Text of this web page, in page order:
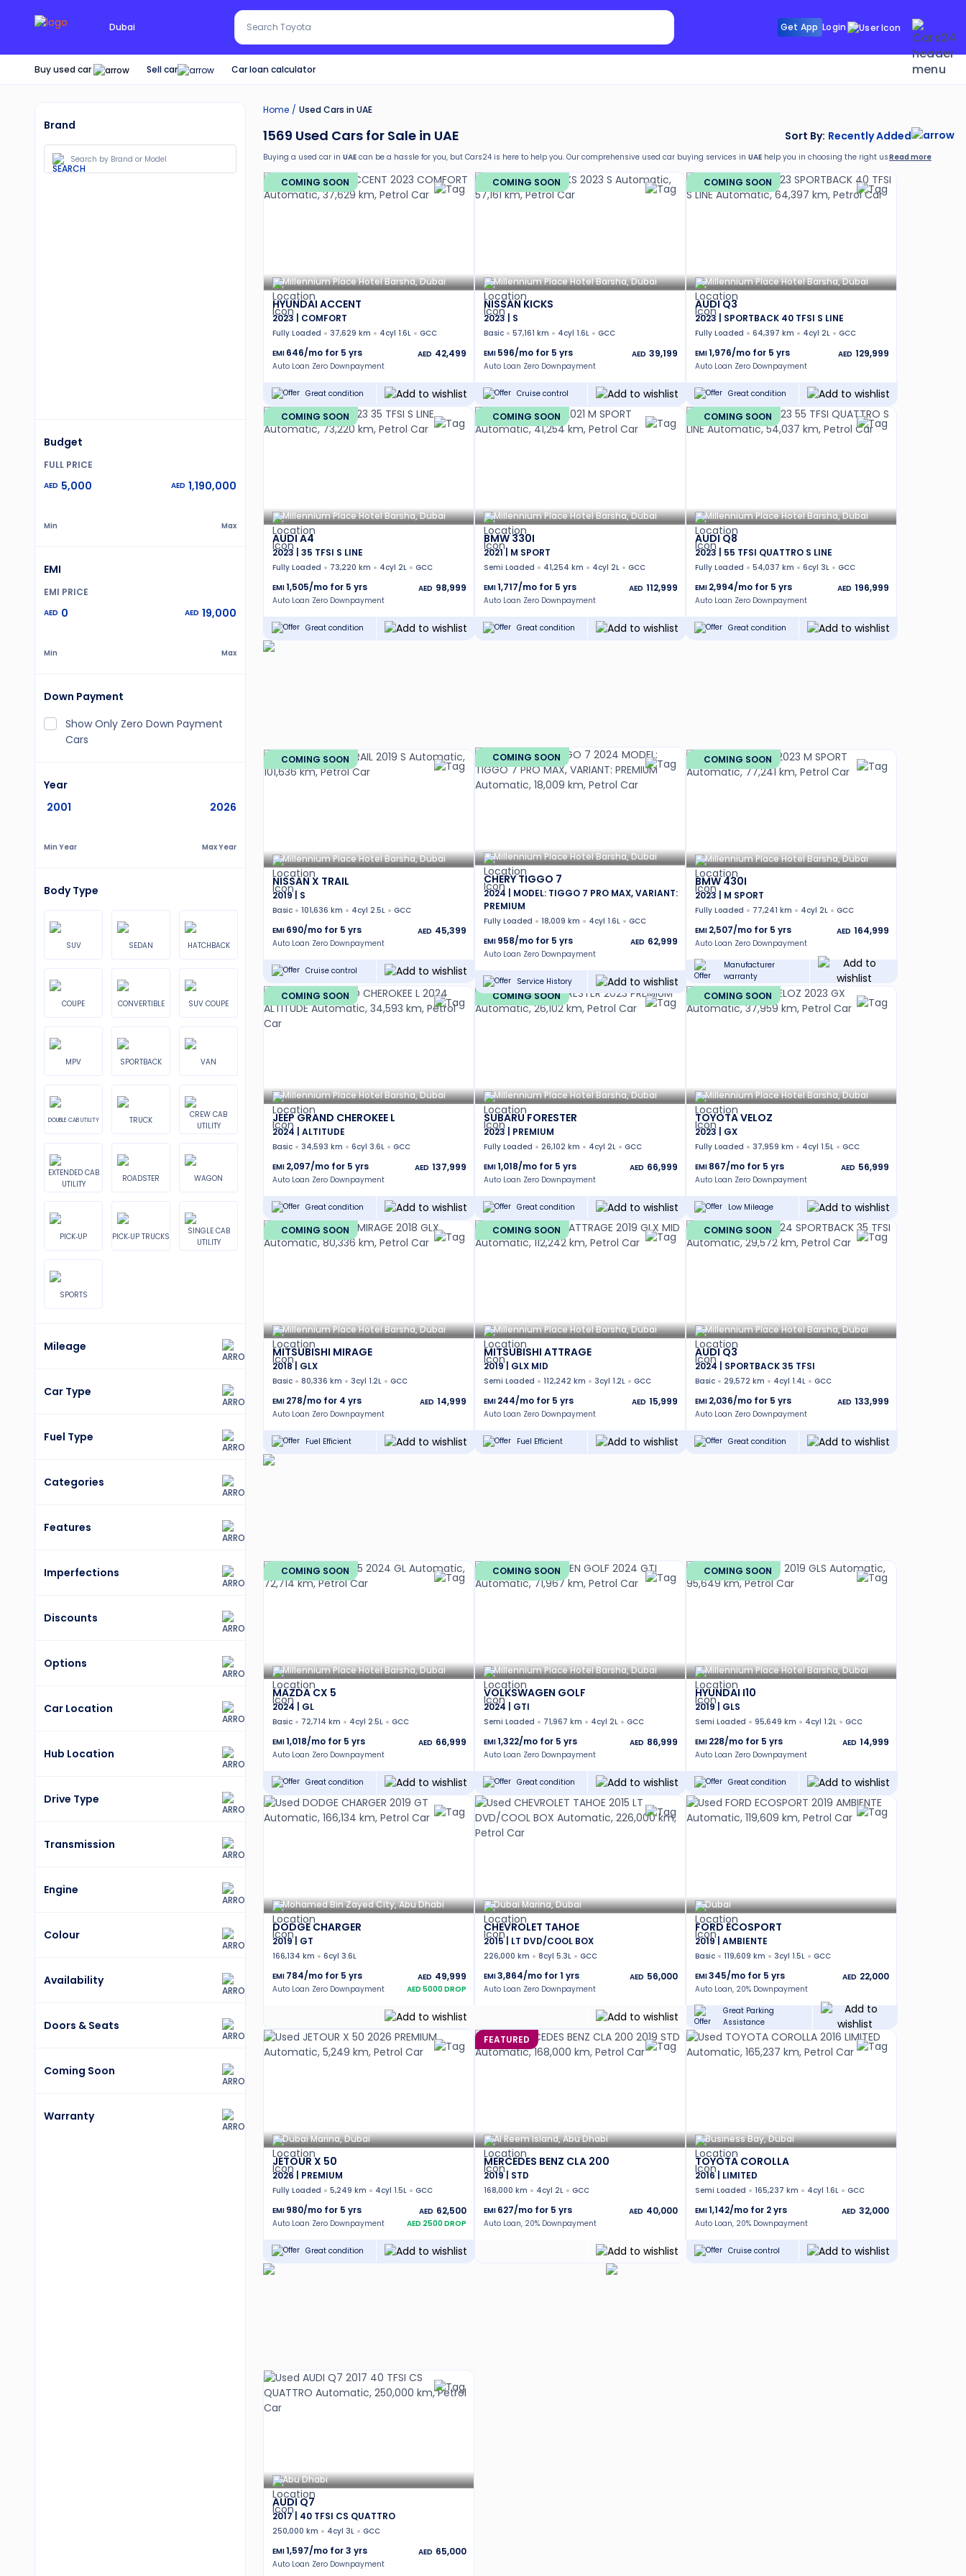
Dubai
Search Red SUV Search Toyota Get App Login
Buy used car Sell car Car loan calculator
Brand
Budget
FULL PRICE
AED 5,000 AED 1,190,000
Min Max
EMI
EMI PRICE
AED 0 AED 19,000
Min Max
Down Payment
Show Only Zero Down Payment
Cars
Year
2001
2026
Min Year Max Year
Body Type
SUV SEDAN HATCHBACK
COUPE CONVERTIBLE SUV COUPE
MPV SPORTBACK VAN
DOUBLE CAB UTILITY TRUCK
CREW CAB
UTILITY
EXTENDED CAB
UTILITY
ROADSTER WAGON
PICK-UP PICK-UP TRUCKS
SINGLE CAB
UTILITY
SPORTS
Mileage
Car Type
Fuel Type
Categories
Features
Imperfections
Discounts
Options
Car Location
Hub Location
Drive Type
Transmission
Engine
Colour
Availability
Doors & Seats
Coming Soon
Warranty
Home Used Cars in UAE
1569 Used Cars for Sale in UAE Sort By: Recently Added
Buying a used car in UAE can be a hassle for you, but Cars24 is here to help you. Our comprehensive used car buying services in UAE help you in choosing the right used car as per your
Additionally, below are the comprehensive services that you can avail and be assured of while buying a used car in
UAEfrom Cars24:
30-day free return
Read more
Millennium Place Hotel Barsha, Dubai
COMING SOON
HYUNDAI ACCENT
2023 | COMFORT
Fully Loaded 37,629 km 4cyl 1.6L
GCC
EMI 646/mo for 5 yrs AED 42,499
Auto Loan Zero Downpayment
Great condition
Millennium Place Hotel Barsha, Dubai
COMING SOON
NISSAN KICKS
2023 | S
Basic 57,161 km 4cyl 1.6L
GCC
EMI 596/mo for 5 yrs AED 39,199
Auto Loan Zero Downpayment
Cruise control
Millennium Place Hotel Barsha, Dubai
COMING SOON
AUDI Q3
2023 | SPORTBACK 40 TFSI S LINE
Fully Loaded 64,397 km 4cyl 2L
GCC
EMI1,976/mo for 5 yrs AED 129,999
Auto Loan Zero Downpayment
Great condition
Millennium Place Hotel Barsha, Dubai
COMING SOON
AUDI A4
2023 | 35 TFSI S LINE
Fully Loaded 73,220 km 4cyl 2L
GCC
EMI1,505/mo for 5 yrs AED 98,999
Auto Loan Zero Downpayment
Great condition
Millennium Place Hotel Barsha, Dubai
COMING SOON
BMW 330I
2021 | M SPORT
Semi Loaded 41,254 km 4cyl 2L
GCC
EMI1,717/mo for 5 yrs AED 112,999
Auto Loan Zero Downpayment
Great condition
Millennium Place Hotel Barsha, Dubai
COMING SOON
AUDI Q8
2023 | 55 TFSI QUATTRO S LINE
Fully Loaded 54,037 km 6cyl 3L
GCC
EMI 2,994/mo for 5 yrs AED 196,999
Auto Loan Zero Downpayment
Great condition
Millennium Place Hotel Barsha, Dubai
COMING SOON
NISSAN X TRAIL
2019 | S
Basic 101,636 km 4cyl 2.5L
GCC
EMI 690/mo for 5 yrs AED 45,399
Auto Loan Zero Downpayment
Cruise control
Millennium Place Hotel Barsha, Dubai
COMING SOON
CHERY TIGGO 7
2024 | MODEL: TIGGO 7 PRO MAX, VARIANT:
PREMIUM
Fully Loaded 18,009 km 4cyl 1.6L
GCC
EMI 958/mo for 5 yrs AED 62,999
Auto Loan Zero Downpayment
Service History
Millennium Place Hotel Barsha, Dubai
COMING SOON
BMW 430I
2023 | M SPORT
Fully Loaded 77,241 km 4cyl 2L
GCC
EMI 2,507/mo for 5 yrs AED 164,999
Auto Loan Zero Downpayment
Manufacturer
warranty
Millennium Place Hotel Barsha, Dubai
COMING SOON
JEEP GRAND CHEROKEE L
2024 | ALTITUDE
Basic 34,593 km 6cyl 3.6L
GCC
EMI 2,097/mo for 5 yrs AED 137,999
Auto Loan Zero Downpayment
Great condition
Millennium Place Hotel Barsha, Dubai
COMING SOON
SUBARU FORESTER
2023 | PREMIUM
Fully Loaded 26,102 km 4cyl 2L
GCC
EMI1,018/mo for 5 yrs AED 66,999
Auto Loan Zero Downpayment
Great condition
Millennium Place Hotel Barsha, Dubai
COMING SOON
TOYOTA VELOZ
2023 | GX
Fully Loaded 37,959 km 4cyl 1.5L
GCC
EMI 867/mo for 5 yrs AED 56,999
Auto Loan Zero Downpayment
Low Mileage
Millennium Place Hotel Barsha, Dubai
COMING SOON
MITSUBISHI MIRAGE
2018 | GLX
Basic 80,336 km 3cyl 1.2L
GCC
EMI 278/mo for 4 yrs AED 14,999
Auto Loan Zero Downpayment
Fuel Efficient
Millennium Place Hotel Barsha, Dubai
COMING SOON
MITSUBISHI ATTRAGE
2019 | GLX MID
Semi Loaded 112,242 km 3cyl 1.2L
GCC
EMI 244/mo for 5 yrs AED 15,999
Auto Loan Zero Downpayment
Fuel Efficient
Millennium Place Hotel Barsha, Dubai
COMING SOON
AUDI Q3
2024 | SPORTBACK 35 TFSI
Basic 29,572 km 4cyl 1.4L
GCC
EMI 2,036/mo for 5 yrs AED 133,999
Auto Loan Zero Downpayment
Great condition
Millennium Place Hotel Barsha, Dubai
COMING SOON
MAZDA CX 5
2024 | GL
Basic 72,714 km 4cyl 2.5L
GCC
EMI1,018/mo for 5 yrs AED 66,999
Auto Loan Zero Downpayment
Great condition
Millennium Place Hotel Barsha, Dubai
COMING SOON
VOLKSWAGEN GOLF
2024 | GTI
Semi Loaded 71,967 km 4cyl 2L
GCC
EMI1,322/mo for 5 yrs AED 86,999
Auto Loan Zero Downpayment
Great condition
Millennium Place Hotel Barsha, Dubai
COMING SOON
HYUNDAI I10
2019 | GLS
Semi Loaded 95,649 km 4cyl 1.2L
GCC
EMI 228/mo for 5 yrs AED 14,999
Auto Loan Zero Downpayment
Great condition
Mohamed Bin Zayed City, Abu Dhabi
DODGE CHARGER
2019 | GT
166,134 km
6cyl 3.6L
EMI 784/mo for 5 yrs AED 49,999
Auto Loan Zero Downpayment AED5000 DROP
Dubai Marina, Dubai
CHEVROLET TAHOE
2015 | LT DVD/COOL BOX
226,000 km 8cyl 5.3L
GCC
EMI3,864/mo for1 yrs AED 56,000
Auto Loan Zero Downpayment
Dubai
FORD ECOSPORT
2019 | AMBIENTE
Basic 119,609 km 3cyl 1.5L
GCC
EMI345/mo for 5 yrs AED 22,000
Auto Loan, 20% Downpayment
Great Parking
Assistance
Dubai Marina, Dubai
JETOUR X 50
2026 | PREMIUM
Fully Loaded 5,249 km 4cyl 1.5L
GCC
EMI 980/mo for 5 yrs AED 62,500
Auto Loan Zero Downpayment AED 2500 DROP
Great condition
Al Reem Island, Abu Dhabi
FEATURED
MERCEDES BENZ CLA 200
2019 | STD
168,000 km 4cyl 2L
GCC
EMI 627/mo for 5 yrs AED 40,000
Auto Loan, 20% Downpayment
Business Bay, Dubai
TOYOTA COROLLA
2016 | LIMITED
Semi Loaded 165,237 km 4cyl 1.6L
GCC
EMI1,142/mo for 2yrs AED 32,000
Auto Loan, 20% Downpayment
Cruise control
Abu Dhabi
AUDI Q7
2017 | 40 TFSI CS QUATTRO
250,000 km 4cyl 3L
GCC
EMI1,597/mo for3 yrs AED 65,000
Auto Loan Zero Downpayment